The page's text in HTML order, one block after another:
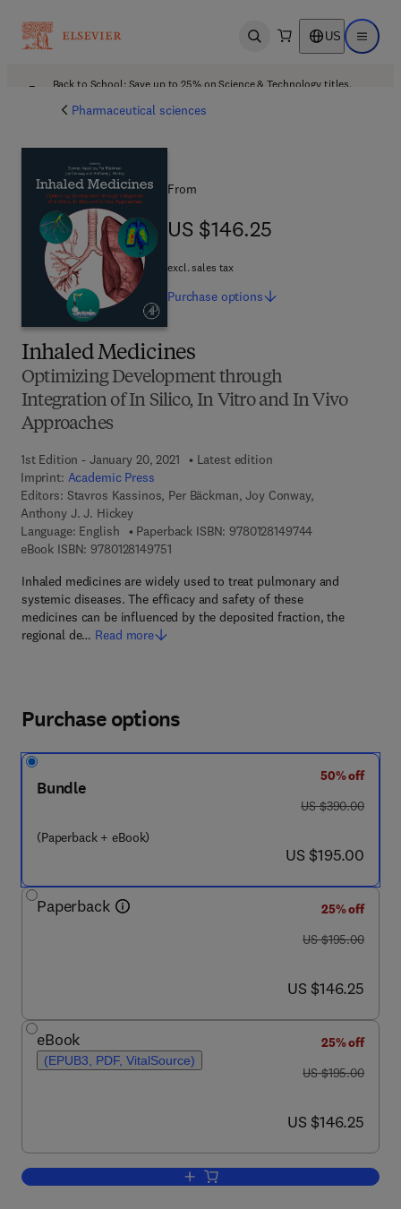
Open search US Open
Back to School: Save up to 25% on Science & Technology titles.
Pharmaceutical sciences
Inhaled Medicines
Optimizing Development through
Integration of In Silico, In Vitro and In Vivo
Approaches
1st Edition - January 20, 2021
Latest edition
Imprint: Academic Press
Editors: Stavros Kassinos, Per Bäckman, Joy Conway,
Anthony J. J. Hickey
Language: English
Paperback ISBN: 97801281497449 7 8 - 0 - 1 2 -
eBook ISBN: 97801281497519 7 8 - 0 - 1 2 - 8 1 4 9 7 5 - 1
Inhaled medicines are widely used to treat pulmonary and
systemic diseases. The efficacy and safety of these
medicines can be influenced by the deposited fraction, the
regional de… Read more
From
US $146.25
US $146.25
excl. sales tax
Purchase options
Purchase options
Bundle
(Paperback + eBook)
50% off
was US $390.00
US $390.00
now US $195.00
US $195.00
Paperback
25% off
was US $195.00
US $195.00
now US $146.25
US $146.25
eBook
(EPUB3, PDF, VitalSource)
25% off
was US $195.00
US $195.00
now US $146.25
US $146.25
Add to cart, Inhaled Medicines